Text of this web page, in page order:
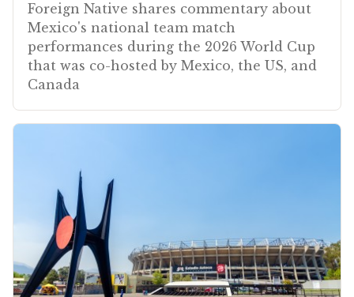
Foreign Native shares commentary about
Mexico's national team match
performances during the 2026 World Cup
that was co-hosted by Mexico, the US, and
Canada